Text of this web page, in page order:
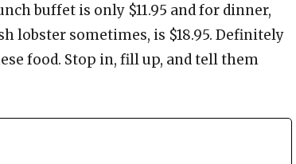
buffet is only $11.95 and for dinner,
lobster sometimes, is $18.95. Definitely
food. Stop in, fill up, and tell them